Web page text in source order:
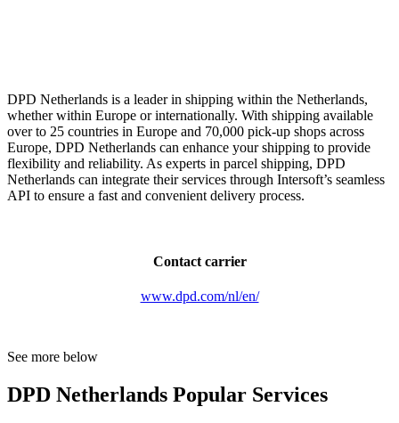
DPD Netherlands is a leader in shipping within the Netherlands,
whether within Europe or internationally. With shipping available
over to 25 countries in Europe and 70,000 pick-up shops across
Europe, DPD Netherlands can enhance your shipping to provide
flexibility and reliability. As experts in parcel shipping, DPD
Netherlands can integrate their services through Intersoft’s seamless
API to ensure a fast and convenient delivery process.
Contact carrier
www.dpd.com/nl/en/
See more below
DPD Netherlands Popular Services